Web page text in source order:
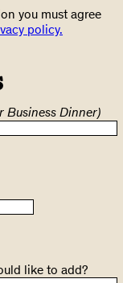
you must agree
policy.
Business Dinner)
like to add?